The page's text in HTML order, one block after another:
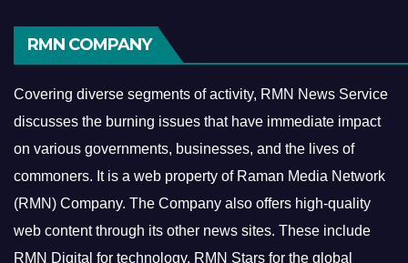
RMN COMPANY
Covering diverse segments of activity, RMN News Service
discusses the burning issues that have immediate impact
on various governments, businesses, and the lives of
commoners. It is a web property of Raman Media Network
(RMN) Company. The Company also offers high-quality
web content through its other news sites. These include
RMN Digital for technology, RMN Stars for the global